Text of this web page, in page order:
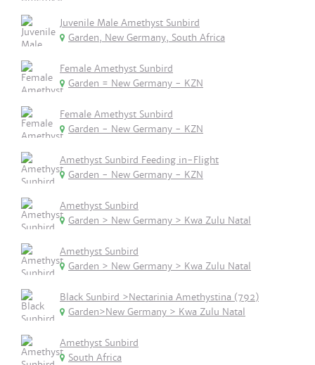
Juvenile Male Amethyst Sunbird
Garden, New Germany, South Africa
Female Amethyst Sunbird
Garden = New Germany - KZN
Female Amethyst Sunbird
Garden - New Germany - KZN
Amethyst Sunbird Feeding in-Flight
Garden - New Germany - KZN
Amethyst Sunbird
Garden > New Germany > Kwa Zulu Natal
Amethyst Sunbird
Garden > New Germany > Kwa Zulu Natal
Black Sunbird >Nectarinia Amethystina (792)
Garden>New Germany > Kwa Zulu Natal
Amethyst Sunbird
South Africa